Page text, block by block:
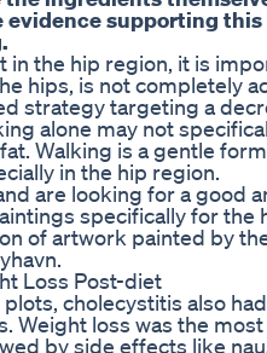
evidence supporting
in the hip region, it is
hips, is not completely
strategy targeting a
alone may not
Walking is a gentle
in the hip region.
are looking for a good
specifically for the
of artwork painted by
Loss Post-diet
cholecystitis also
Weight loss was the
by side effects like